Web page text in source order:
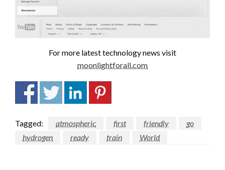
For more latest technology news visit
moonlightforall.com
Tagged: atmospheric first friendly
go
hydrogen
ready train World